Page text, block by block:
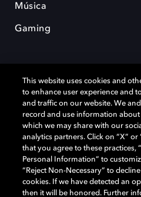
Música
Gaming
Dolby y el símbolo de la doble D son
Laboratories Licensing Corporation.
comerciales son propiedad de sus
Laboratories, Inc. todos los derechos
Cookie Manager
This website uses cookies and
to enhance user experience and
and traffic on our website. We
record and use information
which we may share with our
analytics partners. Click on “X” or
that you agree to these practices,
Personal Information” to
“Reject Non-Necessary” to
cookies. If we have detected an
then it will be honored. Further